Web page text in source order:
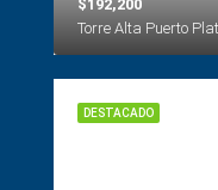
$192,200
Torre Alta Puerto
DESTACADO